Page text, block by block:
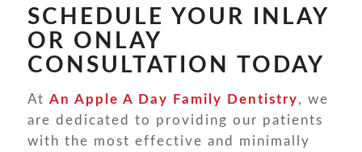
SCHEDULE YOUR INLAY
OR ONLAY
CONSULTATION TODAY
At An Apple A Day Family Dentistry, we
are dedicated to providing our patients
with the most effective and minimally